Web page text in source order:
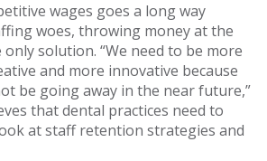
wages goes a long way
woes, throwing money at the
solution. “We need to be more
and more innovative because
be going away in the near future,”
that dental practices need to
at staff retention strategies and